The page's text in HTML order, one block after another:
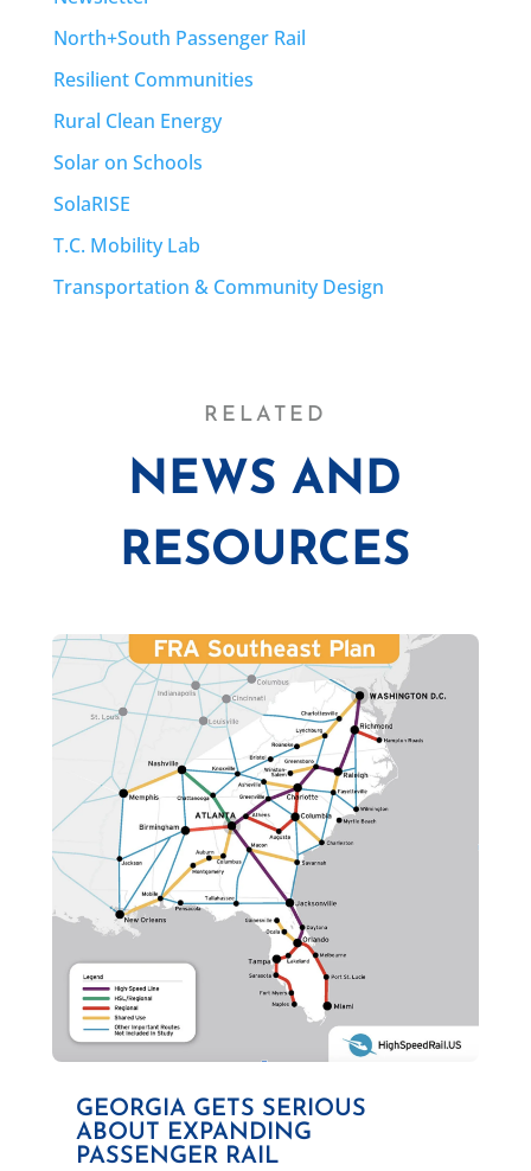
North+South Passenger Rail
Resilient Communities
Rural Clean Energy
Solar on Schools
SolaRISE
T.C. Mobility Lab
Transportation & Community Design
RELATED
NEWS AND
RESOURCES
GEORGIA GETS SERIOUS
ABOUT EXPANDING
PASSENGER RAIL